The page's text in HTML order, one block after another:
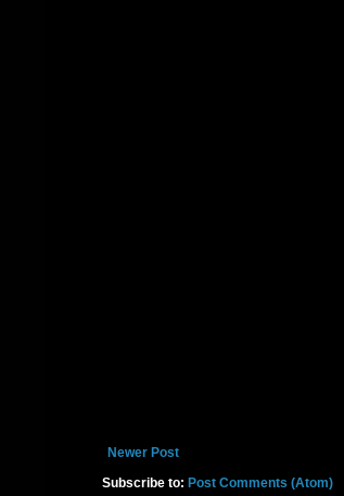
Newer Post
Subscribe to: Post Comments (Atom)